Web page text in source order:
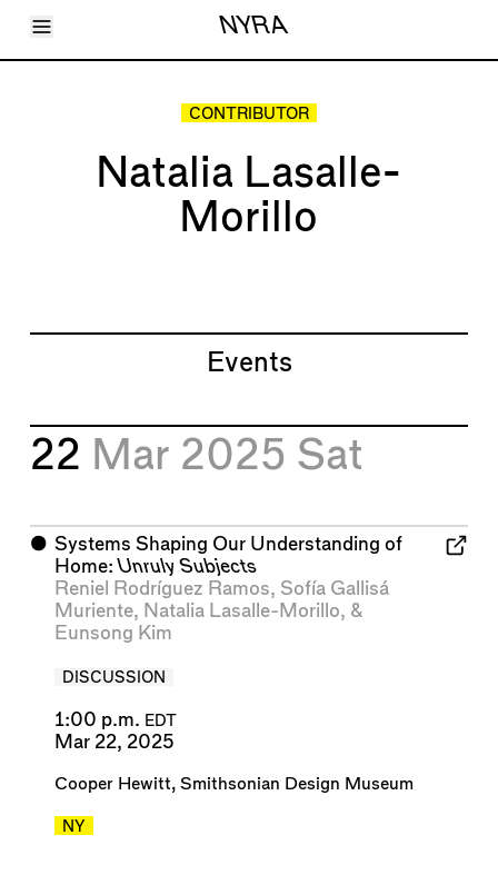
Toggle Menu NYRA
Articles
Shop
CONTRIBUTOR
Natalia Lasalle-
Morillo
Events
22 Mar 2025 Sat
⬤ Systems Shaping Our Understanding of
Home:Unruly Subjects
Reniel Rodríguez Ramos, Sofía Gallisá
Muriente, Natalia Lasalle-Morillo, &
Eunsong Kim
DISCUSSION
1:00 p.m. EDT
Mar 22, 2025
Cooper Hewitt, Smithsonian Design Museum
NY